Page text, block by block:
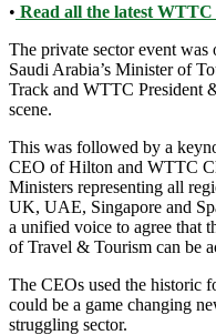
• Read all the latest WTTC
The private sector event
Saudi Arabia’s Minister of
Track and WTTC President
scene.
This was followed by a
CEO of Hilton and WTTC
Ministers representing all
UK, UAE, Singapore and
a unified voice to agree that
of Travel & Tourism can be
The CEOs used the historic
could be a game changing
struggling sector.